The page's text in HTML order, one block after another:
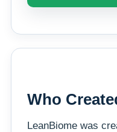
Who
LeanBiome was